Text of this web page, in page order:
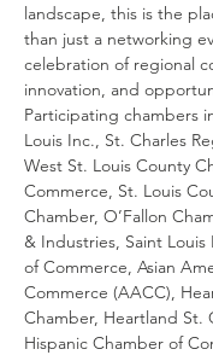
landscape, this is the
than just a networking
celebration of regional
innovation, and
Participating chambers
Louis Inc., St. Charles
West St. Louis County
Commerce, St. Louis
Chamber, O’Fallon
& Industries, Saint
of Commerce, Asian
Commerce (AACC),
Chamber, Heartland St.
Hispanic Chamber of